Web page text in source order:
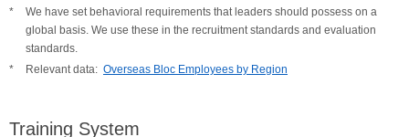
We have set behavioral requirements that leaders should possess on a
global basis. We use these in the recruitment standards and evaluation
standards.
Relevant data: Overseas Bloc Employees by Region
Training System